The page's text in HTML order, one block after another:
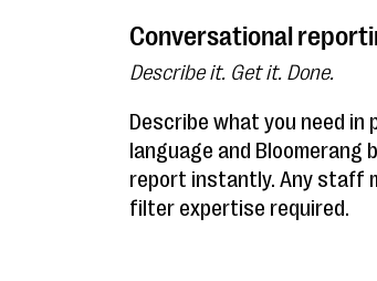
Conversational
Describe it. Get it. Done.
Describe what you need in
language and Bloomerang
report instantly. Any staff
filter expertise required.